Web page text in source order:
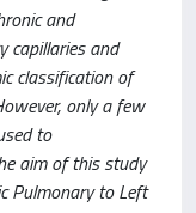
and
capillaries and
classification of
only a few
to
aim of this study
Pulmonary to Left